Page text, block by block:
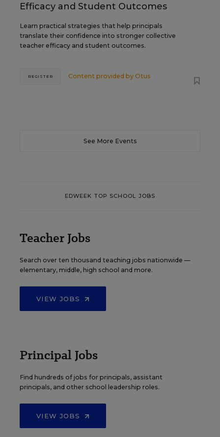
Efficacy and Student Outcomes
Learn practical strategies that help principals
translate their confidence into stronger collective
teacher efficacy and student outcomes.
Content provided by Otus
REGISTER
See More Events
EDWEEK TOP SCHOOL JOBS
Teacher Jobs
Search over ten thousand teaching jobs nationwide —
elementary, middle, high school and more.
VIEW JOBS
Principal Jobs
Find hundreds of jobs for principals, assistant
principals, and other school leadership roles.
VIEW JOBS